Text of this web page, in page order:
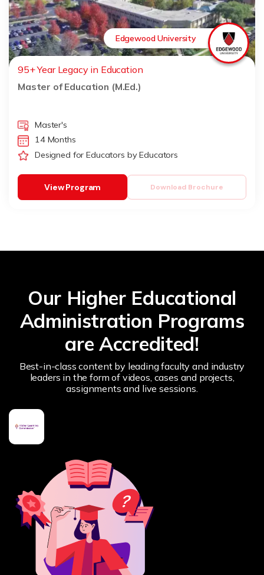
Edgewood University
95+ Year Legacy in Education
Master of Education (M.Ed.)
Master's
14 Months
Designed for Educators by Educators
Download Brochure
View Program
Our Higher Educational
Administration Programs
are Accredited!
Best-in-class content by leading faculty and industry
leaders in the form of videos, cases and projects,
assignments and live sessions.